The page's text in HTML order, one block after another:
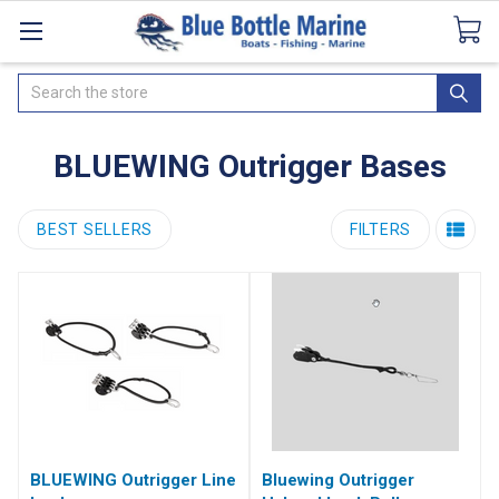
CataloguesSeaDek Flooring AirmarNews
Search
BLUEWING Outrigger Bases
BEST SELLERS FILTERS
BLUEWING Outrigger Line
Bluewing Outrigger